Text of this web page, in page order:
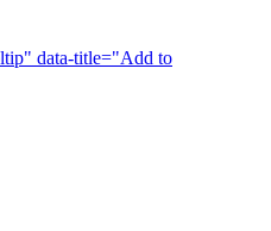
data-title="Add to